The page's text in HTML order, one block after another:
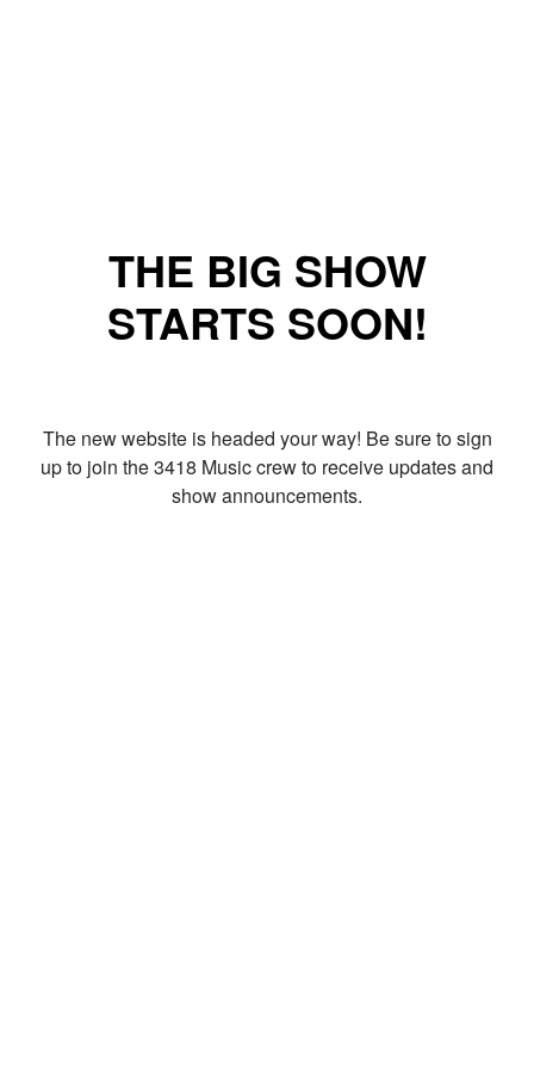
THE BIG SHOW
STARTS SOON!
The new website is headed your way! Be sure to sign
up to join the 3418 Music crew to receive updates and
show announcements.